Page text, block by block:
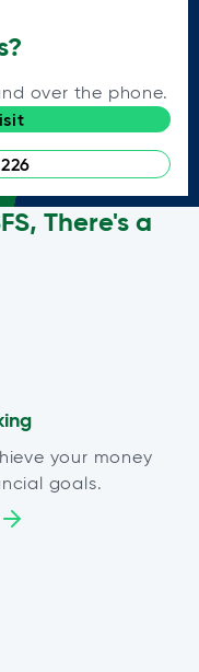
over the phone.
There's a
your money
goals.